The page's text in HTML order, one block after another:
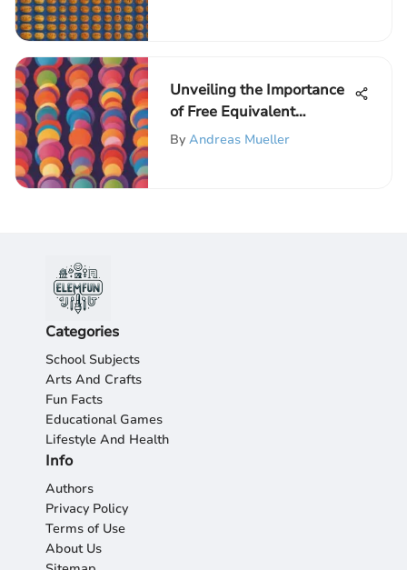
Unveiling the Importance
of Free Equivalent
Fractions Worksheets for
By Andreas Mueller
Categories
School Subjects
Arts And Crafts
Fun Facts
Educational Games
Lifestyle And Health
Info
Authors
Privacy Policy
Terms of Use
About Us